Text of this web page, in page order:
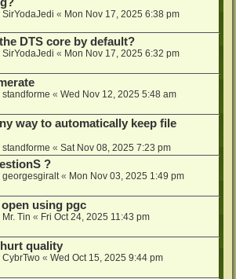
SirYodaJedi « Mon Nov 17, 2025 6:38 pm
DTS core by default?
SirYodaJedi « Mon Nov 17, 2025 6:32 pm
standforme « Wed Nov 12, 2025 5:48 am
way to automatically keep file
standforme « Sat Nov 08, 2025 7:23 pm
?
georgesgiralt« Mon Nov 03, 2025 1:49 pm
using pgc
Mr. Tin « Fri Oct 24, 2025 11:43 pm
quality
CybrTwo « Wed Oct 15, 2025 9:44 pm